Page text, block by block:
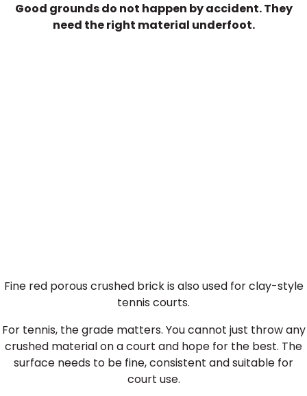
Good grounds do not happen by accident. They
need the right material underfoot.
Fine red porous crushed brick is also used for clay-style
tennis courts.
For tennis, the grade matters. You cannot just throw any
crushed material on a court and hope for the best. The
surface needs to be fine, consistent and suitable for
court use.